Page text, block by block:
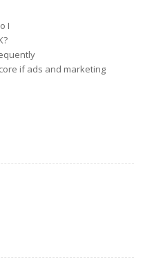
I
if ads and marketing